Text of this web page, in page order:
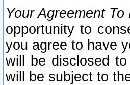
Your Agreement
opportunity to
you agree to have
will be disclosed
will be subject to